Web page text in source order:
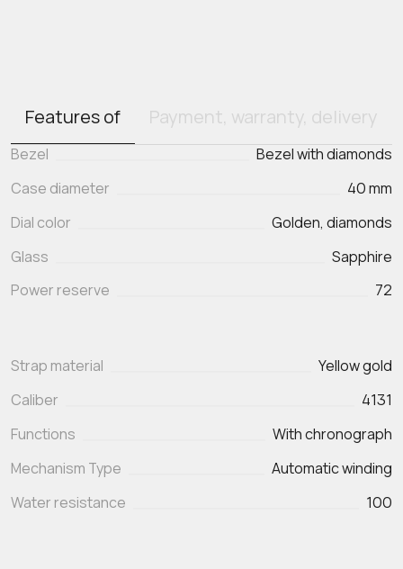
Features of Payment, warranty, delivery
Bezel
Bezel with diamonds
Case diameter
40 mm
Dial color
Golden, diamonds
Glass
Sapphire
Power reserve
72
Strap material
Yellow gold
Caliber
4131
Functions
With chronograph
Mechanism Type
Automatic winding
Water resistance
100